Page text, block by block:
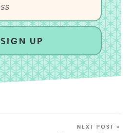
SIGN UP
NEXT POST »